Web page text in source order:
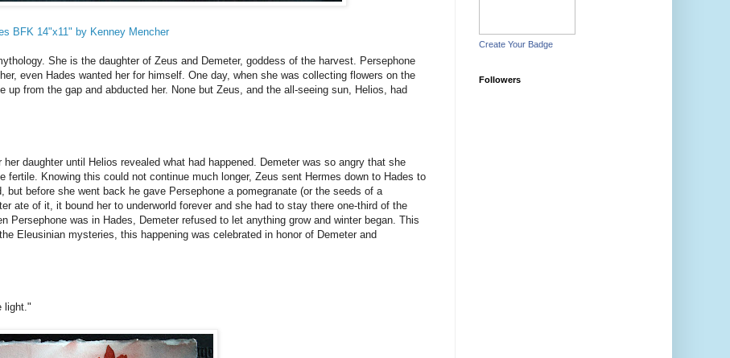
BFK 14"x11" by Kenney Mencher
She is the daughter of Zeus and Demeter, goddess of the harvest. Persephone
even Hades wanted her for himself. One day, when she was collecting flowers on the
up from the gap and abducted her. None but Zeus, and the all-seeing sun, Helios, had
daughter until Helios revealed what had happened. Demeter was so angry that she
fertile. Knowing this could not continue much longer, Zeus sent Hermes down to Hades to
but before she went back he gave Persephone a pomegranate (or the seeds of a
ate of it, it bound her to underworld forever and she had to stay there one-third of the
Persephone was in Hades, Demeter refused to let anything grow and winter began. This
Eleusinian mysteries, this happening was celebrated in honor of Demeter and
light."
Create Your Badge
Followers